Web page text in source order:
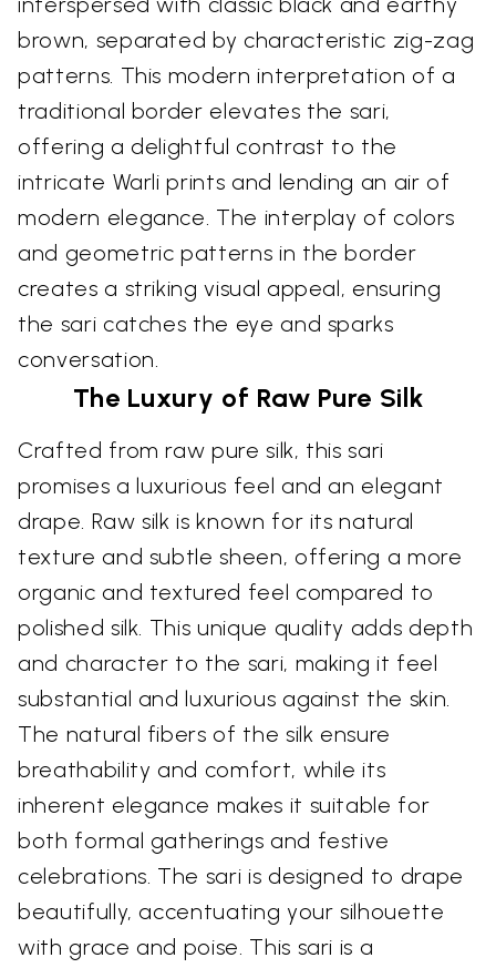
brown, separated by characteristic zig-zag
patterns. This modern interpretation of a
traditional border elevates the sari,
offering a delightful contrast to the
intricate Warli prints and lending an air of
modern elegance. The interplay of colors
and geometric patterns in the border
creates a striking visual appeal, ensuring
the sari catches the eye and sparks
conversation.
The Luxury of Raw Pure Silk
Crafted from raw pure silk, this sari
promises a luxurious feel and an elegant
drape. Raw silk is known for its natural
texture and subtle sheen, offering a more
organic and textured feel compared to
polished silk. This unique quality adds depth
and character to the sari, making it feel
substantial and luxurious against the skin.
The natural fibers of the silk ensure
breathability and comfort, while its
inherent elegance makes it suitable for
both formal gatherings and festive
celebrations. The sari is designed to drape
beautifully, accentuating your silhouette
with grace and poise. This sari is a